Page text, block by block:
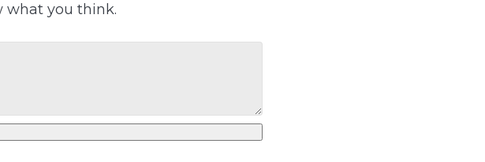
what you think.